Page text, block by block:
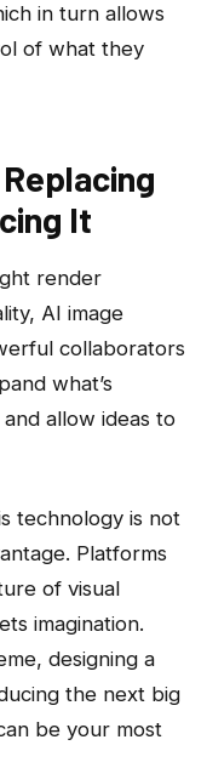
in turn allows
of what they
It
render
AI image
collaborators
what’s
allow ideas to
technology is not
Platforms
of visual
imagination.
designing a
the next big
be your most